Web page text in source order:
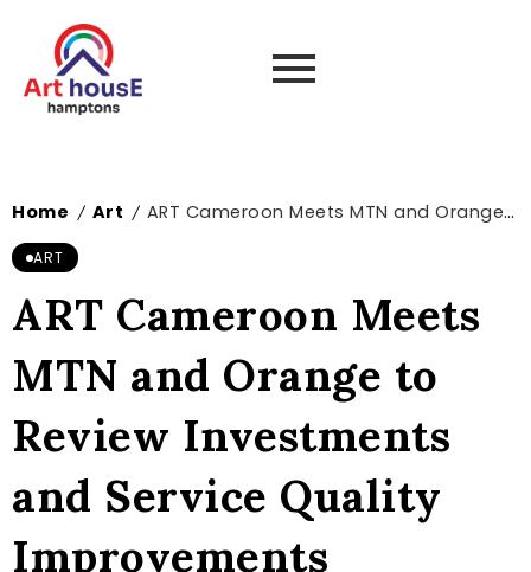
Home / Art / ART Cameroon Meets MTN and Orange to Review Investments and Service Quality Improvements
ART
ART Cameroon Meets
MTN and Orange to
Review Investments
and Service Quality
Improvements